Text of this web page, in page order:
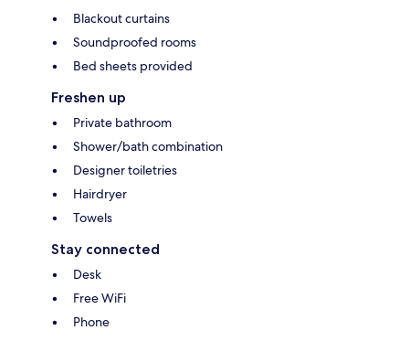
Blackout curtains
Soundproofed rooms
Bed sheets provided
Freshen up
Private bathroom
Shower/bath combination
Designer toiletries
Hairdryer
Towels
Stay connected
Desk
Free WiFi
Phone